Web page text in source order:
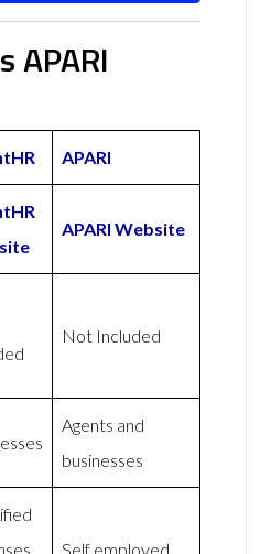
APARI
APARI
APARI Website
Not Included
Agents and
businesses
Self employed